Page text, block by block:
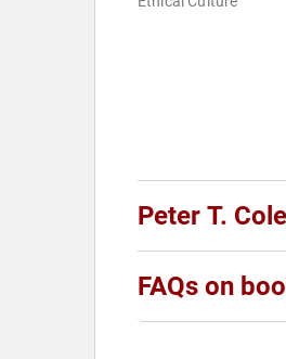
Peter T.
FAQs on